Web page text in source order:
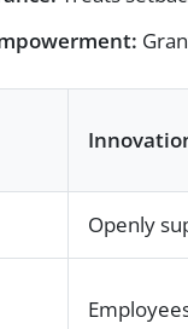
Openly